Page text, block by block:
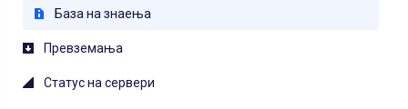
База на знаења
Превземања
Статус на сервери